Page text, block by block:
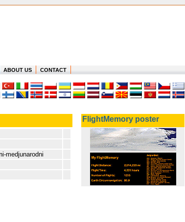
ABOUT US CONTACT
FlightMemory poster
medjunarodni